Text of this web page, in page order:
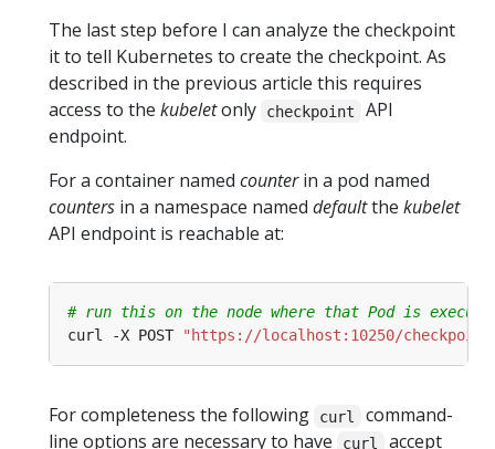
The last step before I can analyze the checkpoint
it to tell Kubernetes to create the checkpoint. As
described in the previous article this requires
access to the kubeletonly checkpoint
API
endpoint.
For a container named counterin a pod named
counters in a namespace named defaultthe kubelet
API endpoint is reachable at:
# run this on the node where that Pod is
curl -X POST "https://localhost:10250/
For completeness the following curl
command-
line options are necessary to have
curl accept